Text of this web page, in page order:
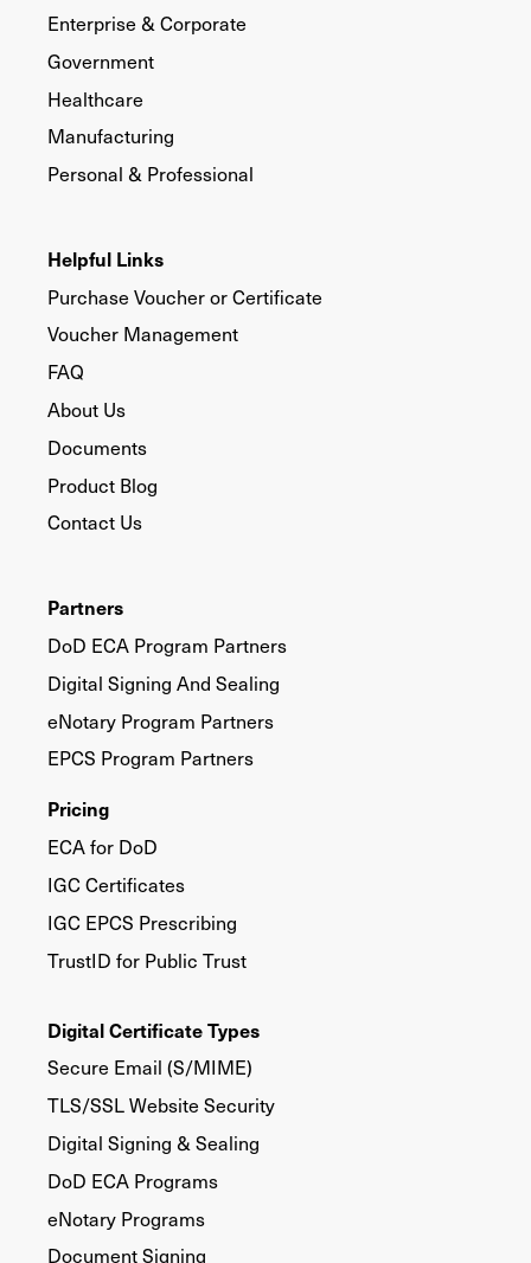
Enterprise & Corporate
Government
Healthcare
Manufacturing
Personal & Professional
Helpful Links
Purchase Voucher or Certificate
Voucher Management
FAQ
About Us
Documents
Product Blog
Contact Us
Partners
DoD ECA Program Partners
Digital Signing And Sealing
eNotary Program Partners
EPCS Program Partners
Pricing
ECA for DoD
IGC Certificates
IGC EPCS Prescribing
TrustID for Public Trust
Digital Certificate Types
Secure Email (S/MIME)
TLS/SSL Website Security
Digital Signing & Sealing
DoD ECA Programs
eNotary Programs
Document Signing